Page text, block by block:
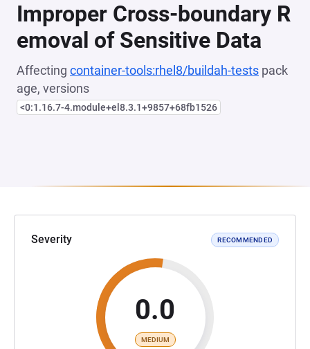
Improper Cross-boundary R
emoval of Sensitive Data
Affecting container-tools:rhel8/buildah-tests pack
age, versions
<0:1.16.7-4.module+el8.3.1+9857+68fb1526
Severity RECOMMENDED
0.0
MEDIUM